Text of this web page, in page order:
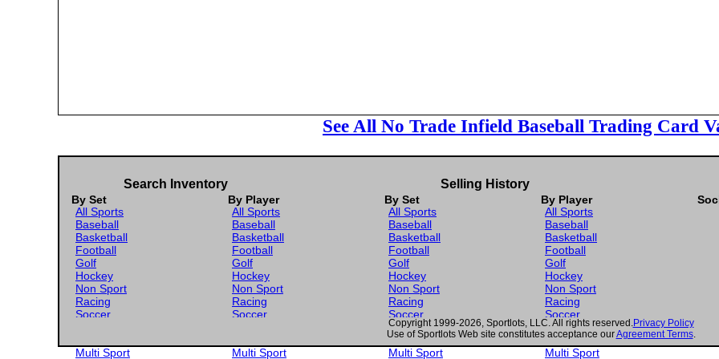
See All No Trade Infield Baseball Trading Card
Search Inventory Selling History
By Set By Player By Set By Player
All Sports
Baseball
Basketball
Football
Golf
Hockey
Non Sport
Racing
Soccer
Multi Sport
All Sports
Baseball
Basketball
Football
Golf
Hockey
Non Sport
Racing
Soccer
Multi Sport
All Sports
Baseball
Basketball
Football
Golf
Hockey
Non Sport
Racing
Soccer
Gaming
Wrestling
Multi Sport
All Sports
Baseball
Basketball
Football
Golf
Hockey
Non Sport
Racing
Soccer
Gaming
Wrestling
Multi Sport
Copyright 1999-2026, Sportlots, LLC. All rights reserved.Privacy Policy
Use of Sportlots Web site constitutes acceptance ourAgreement Terms.